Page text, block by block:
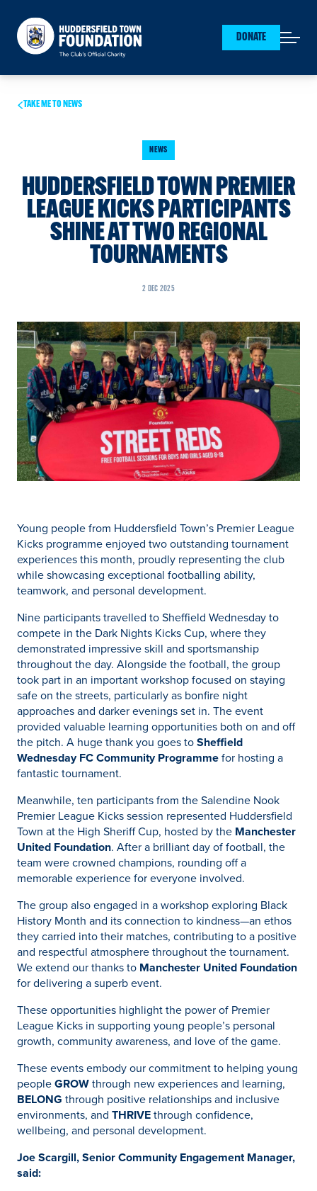
Huddersfield Town Foundation
DONATE
Open
TAKE ME TO NEWS
NEWS
HUDDERSFIELD TOWN PREMIER
LEAGUE KICKS PARTICIPANTS
SHINE AT TWO REGIONAL
TOURNAMENTS
2 DEC 2025
Young people from Huddersfield Town’s Premier League
Kicks programme enjoyed two outstanding tournament
experiences this month, proudly representing the club
while showcasing exceptional footballing ability,
teamwork, and personal development.
Nine participants travelled to Sheffield Wednesday to
compete in the Dark Nights Kicks Cup, where they
demonstrated impressive skill and sportsmanship
throughout the day. Alongside the football, the group
took part in an important workshop focused on staying
safe on the streets, particularly as bonfire night
approaches and darker evenings set in. The event
provided valuable learning opportunities both on and off
the pitch. A huge thank you goes toSheffield
Wednesday FC Community Programmefor hosting a
fantastic tournament.
Meanwhile, ten participants from the Salendine Nook
Premier League Kicks session represented Huddersfield
Town at the High Sheriff Cup, hosted by the Manchester
United Foundation. After a brilliant day of football, the
team were crowned champions, rounding off a
memorable experience for everyone involved.
The group also engaged in a workshop exploring Black
History Month and its connection to kindness—an ethos
they carried into their matches, contributing to a positive
and respectful atmosphere throughout the tournament.
We extend our thanks to Manchester United Foundation
for delivering a superb event.
These opportunities highlight the power of Premier
League Kicks in supporting young people’s personal
growth, community awareness, and love of the game.
These events embody our commitment to helping young
peopleGROWthrough new experiences and learning,
BELONG through positive relationships and inclusive
environments, and THRIVEthrough confidence,
wellbeing, and personal development.
Joe Scargill, Senior Community Engagement Manager,
said: